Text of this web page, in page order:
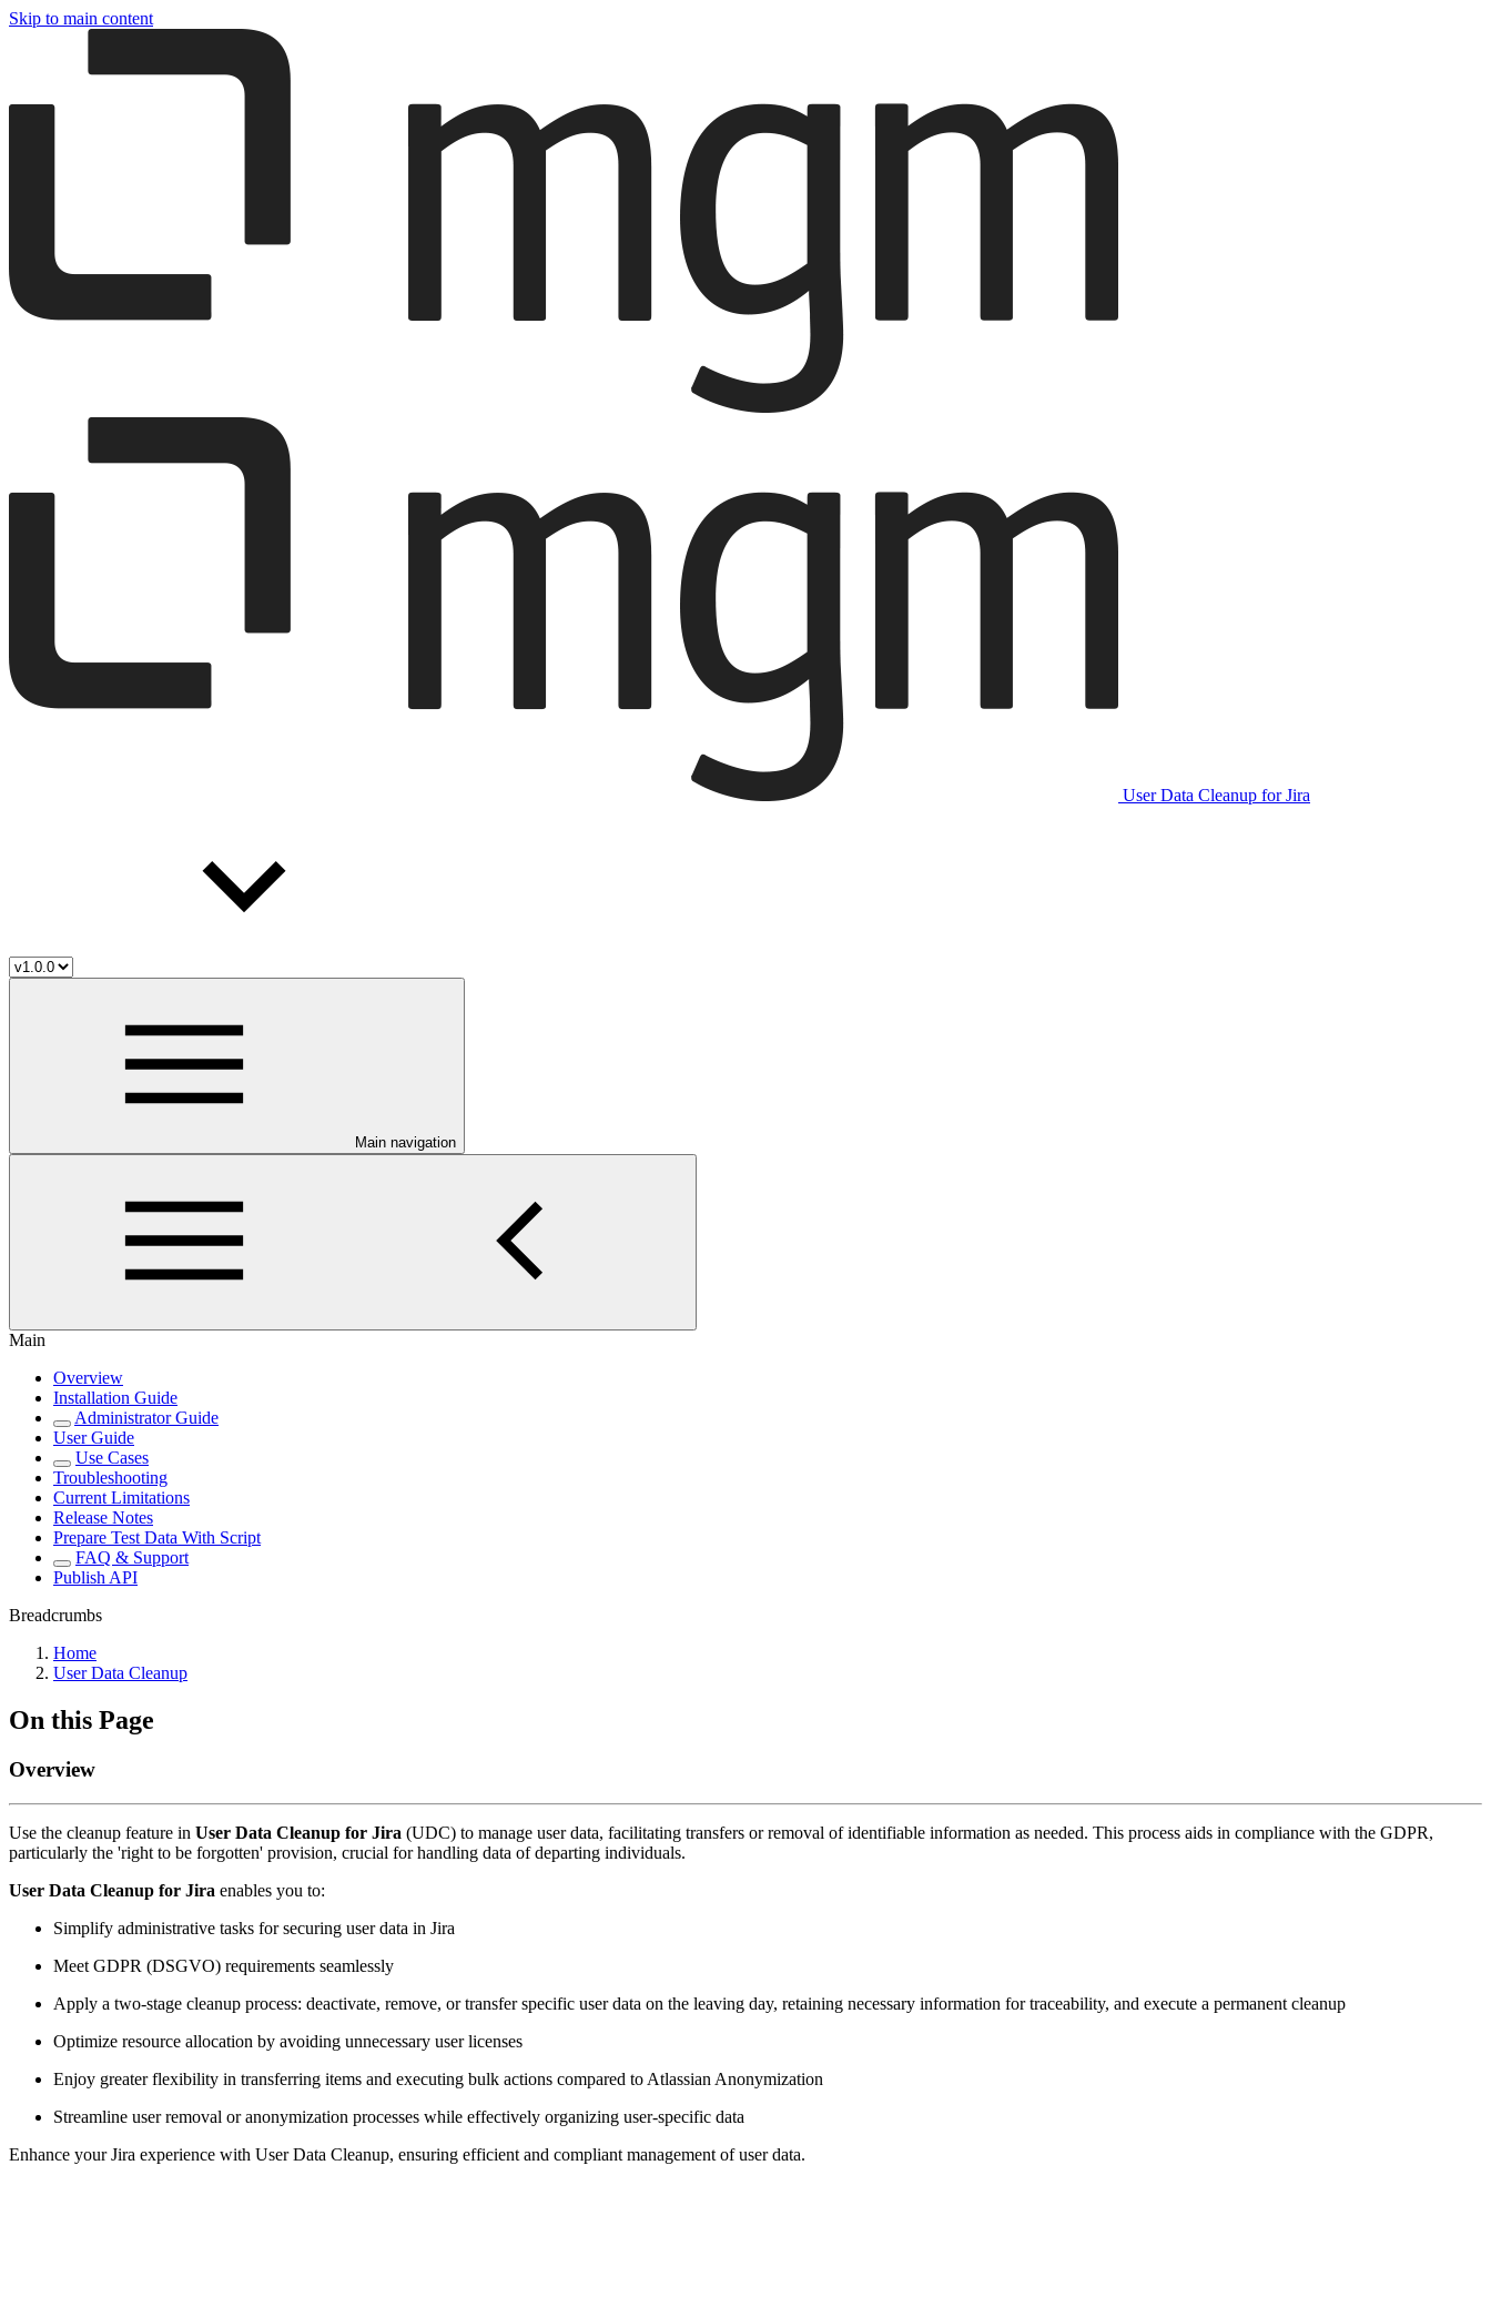
Skip to main content
User Data Cleanup for Jira
Main navigation
Main
Overview
Installation Guide
Administrator Guide
User Guide
Use Cases
Troubleshooting
Current Limitations
Release Notes
Prepare Test Data With Script
FAQ & Support
Publish API
Breadcrumbs
Home
User Data Cleanup
On this Page
Overview
Use the cleanup feature in User Data Cleanup for Jira (UDC) to manage user data, facilitating transfers or removal of identifiable information as needed. This process aids in compliance with the GDPR,
particularly the 'right to be forgotten' provision, crucial for handling data of departing individuals.
User Data Cleanup for Jira enables you to:
Simplify administrative tasks for securing user data in Jira
Meet GDPR (DSGVO) requirements seamlessly
Apply a two-stage cleanup process: deactivate, remove, or transfer specific user data on the leaving day, retaining necessary information for traceability, and execute a permanent cleanup
Optimize resource allocation by avoiding unnecessary user licenses
Enjoy greater flexibility in transferring items and executing bulk actions compared to Atlassian Anonymization
Streamline user removal or anonymization processes while effectively organizing user-specific data
Enhance your Jira experience with User Data Cleanup, ensuring efficient and compliant management of user data.